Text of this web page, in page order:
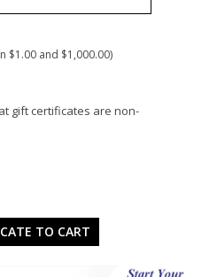
$1.00 and $1,000.00)
gift certificates are non-